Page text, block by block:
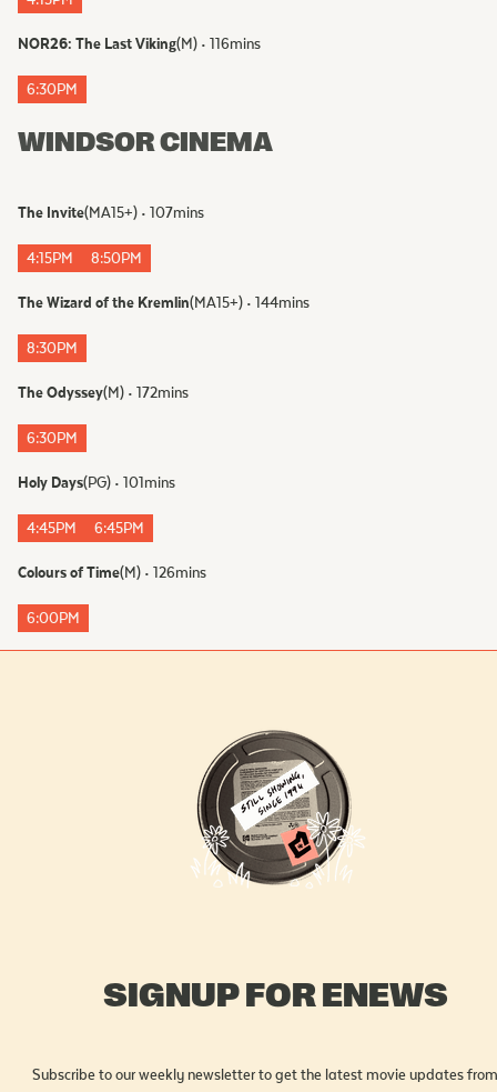
NOR26: The Last Viking(M) • 116mins
6:30PM
WINDSOR CINEMA
The Invite(MA15+) • 107mins
4:15PM 8:50PM
The Wizard of the Kremlin(MA15+) • 144mins
8:30PM
The Odyssey(M) • 172mins
6:30PM
Holy Days(PG) • 101mins
4:45PM 6:45PM
Colours of Time(M) • 126mins
6:00PM
SIGNUP FOR ENEWS
Subscribe to our weekly newsletter to get the latest movie updates